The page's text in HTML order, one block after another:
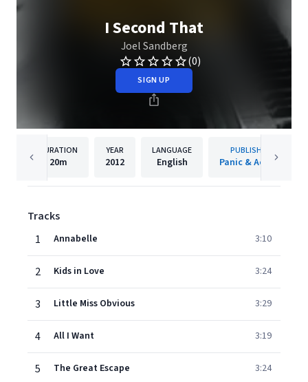
I Second That
Joel Sandberg
(0)
SIGN UP
DURATION
20m
YEAR
2012
LANGUAGE
English
PUBLISHER
Panic & Action
Tracks
1
Annabelle 3:10
2 Kids in Love 3:24
3 Little Miss Obvious 3:29
4 All I Want 3:19
5 The Great Escape 3:24